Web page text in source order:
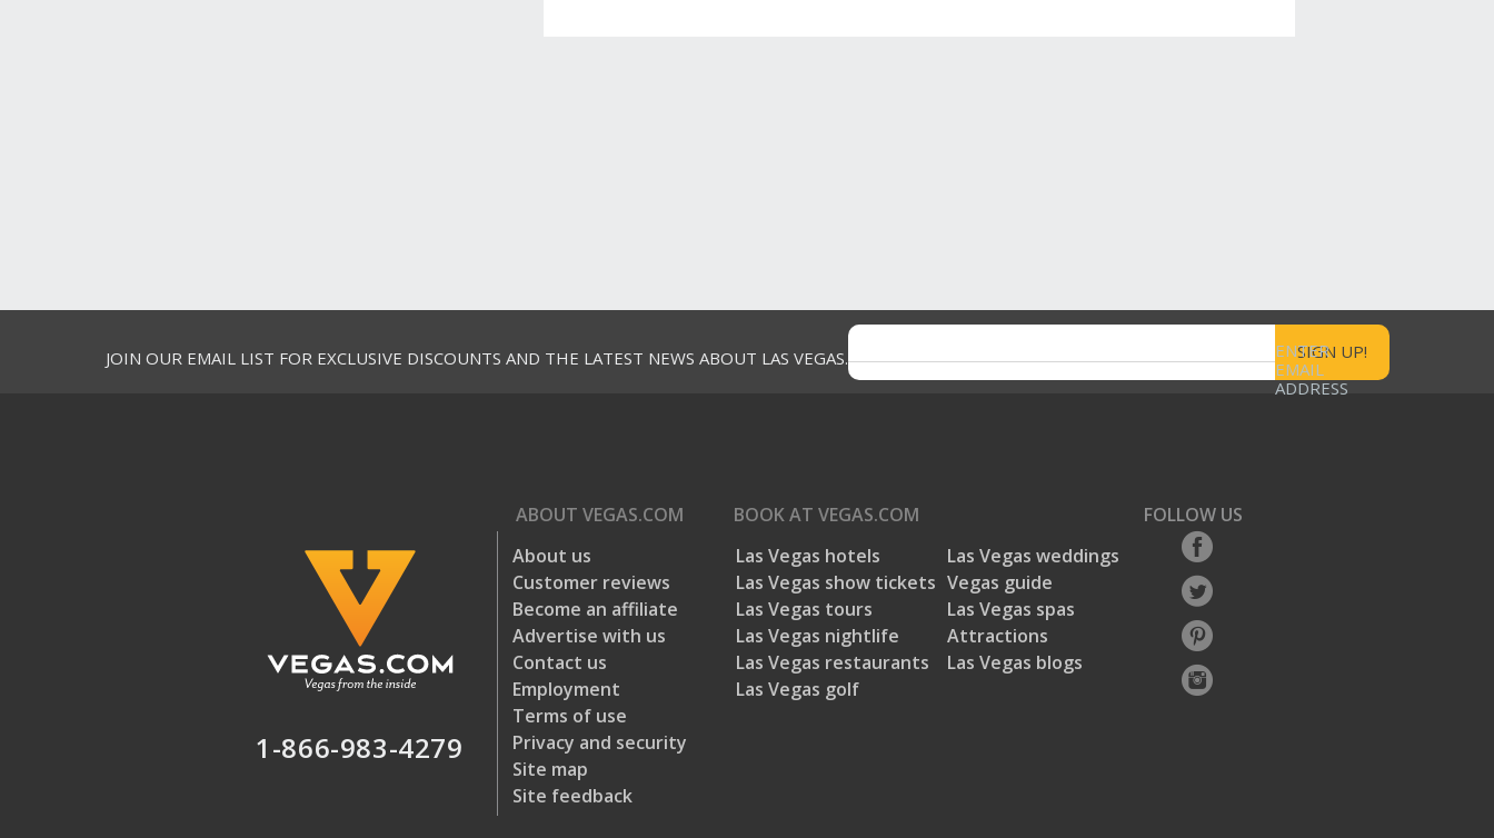
0 reviews with 3 stars.
2 starsstars
0
2 reviews with 1 star.
Music, 2.3 out of 5
2.3
Ambiance, 2.3 out of 5
Entry Convenience, 2.3 out of 5
2.3
Filter Reviews
Search topics and reviews search region
JOIN OUR EMAIL LIST FOR EXCLUSIVE DISCOUNTS AND THE LATEST NEWS ABOUT LAS VEGAS.
ENTER
EMAIL
ADDRESS
1-866-983-4279
ABOUT VEGAS.COM
About us
Customer reviews
Become an affiliate
Advertise with us
Contact us
Employment
Terms of use
Privacy and security
Site map
Site feedback
BOOK AT VEGAS.COM
Las Vegas hotels
Las Vegas show tickets
Las Vegas tours
Las Vegas nightlife
Las Vegas restaurants
Las Vegas golf
Las Vegas weddings
Vegas guide
Las Vegas spas
Attractions
Las Vegas blogs
FOLLOW US